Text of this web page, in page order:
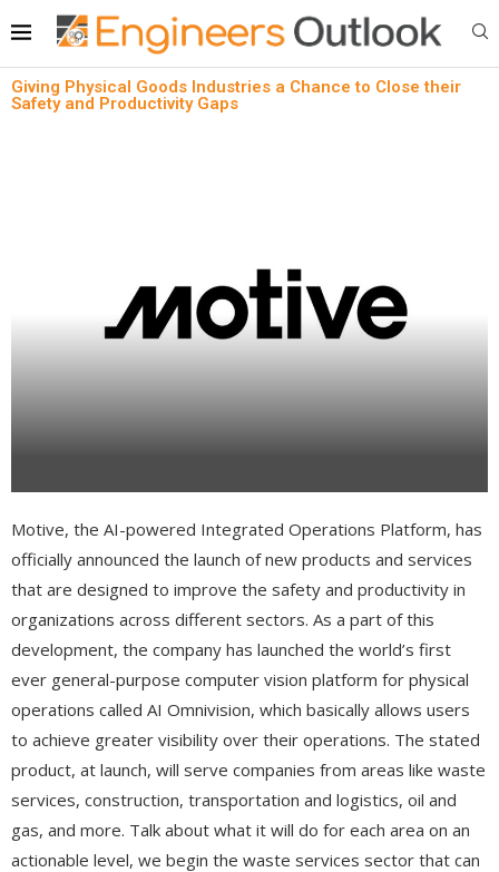
Giving Physical Goods Industries a Chance to Close their
Safety and Productivity Gaps
Motive, the AI-powered Integrated Operations Platform, has
officially announced the launch of new products and services
that are designed to improve the safety and productivity in
organizations across different sectors. As a part of this
development, the company has launched the world’s first
ever general-purpose computer vision platform for physical
operations called AI Omnivision, which basically allows users
to achieve greater visibility over their operations. The stated
product, at launch, will serve companies from areas like waste
services, construction, transportation and logistics, oil and
gas, and more. Talk about what it will do for each area on an
actionable level, we begin the waste services sector that can